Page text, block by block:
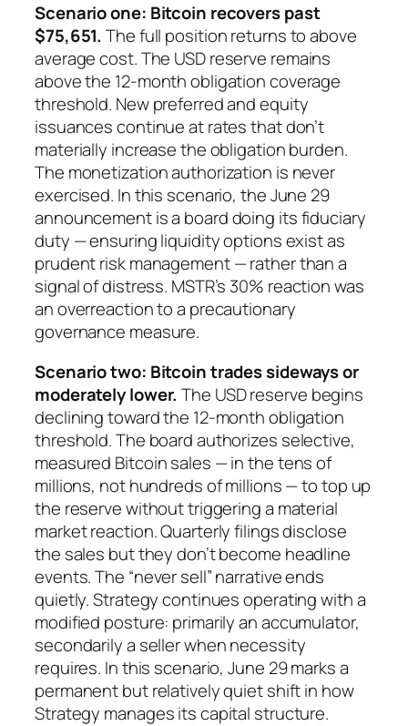
Scenario one: Bitcoin recovers past
$75,651. The full position returns to above
average cost. The USD reserve remains
above the 12-month obligation coverage
threshold. New preferred and equity
issuances continue at rates that don’t
materially increase the obligation burden.
The monetization authorization is never
exercised. In this scenario, the June 29
announcement is a board doing its fiduciary
duty — ensuring liquidity options exist as
prudent risk management — rather than a
signal of distress. MSTR’s 30% reaction was
an overreaction to a precautionary
governance measure.
Scenario two: Bitcoin trades sideways or
moderately lower. The USD reserve begins
declining toward the 12-month obligation
threshold. The board authorizes selective,
measured Bitcoin sales — in the tens of
millions, not hundreds of millions — to top up
the reserve without triggering a material
market reaction. Quarterly filings disclose
the sales but they don’t become headline
events. The “never sell” narrative ends
quietly. Strategy continues operating with a
modified posture: primarily an accumulator,
secondarily a seller when necessity
requires. In this scenario, June 29 marks a
permanent but relatively quiet shift in how
Strategy manages its capital structure.